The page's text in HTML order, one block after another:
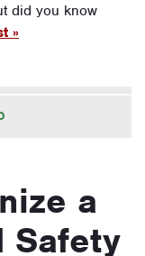
did you know
»
a
Safety